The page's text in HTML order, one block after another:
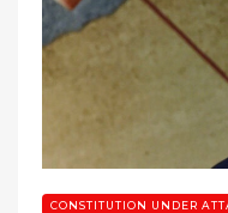
CONSTITUTION UNDER